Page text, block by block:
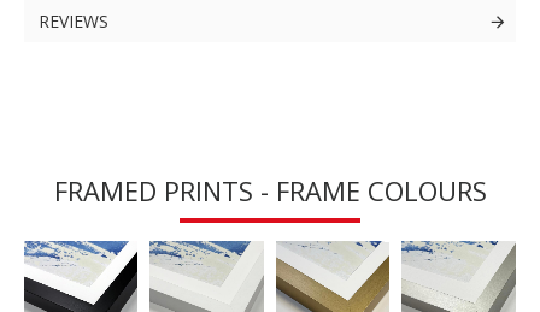
REVIEWS
FRAMED PRINTS - FRAME COLOURS